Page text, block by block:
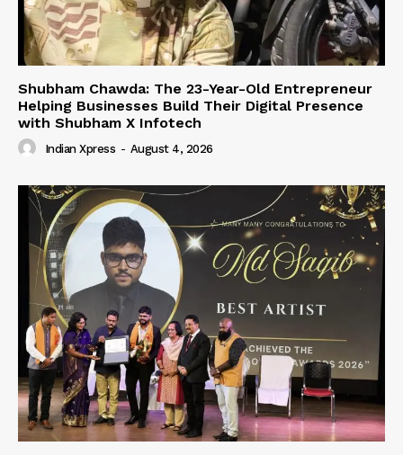
Shubham Chawda: The 23-Year-Old Entrepreneur
Helping Businesses Build Their Digital Presence
with Shubham X Infotech
Indian Xpress - August 4, 2026